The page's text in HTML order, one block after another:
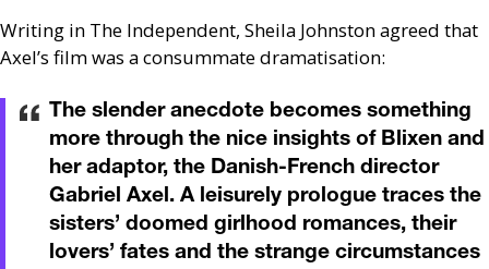
Writing in The Independent, Sheila Johnston agreed that
Axel’s film was a consummate dramatisation:
The slender anecdote becomes something
more through the nice insights of Blixen and
her adaptor, the Danish-French director
Gabriel Axel. A leisurely prologue traces the
sisters’ doomed girlhood romances, their
lovers’ fates and the strange circumstances